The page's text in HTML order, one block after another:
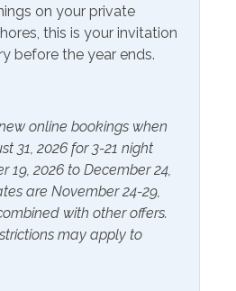
beach.*
Services
Hot Water
Linens Provided
Shampoo
on your private
this is your invitation
before the year ends.
online bookings when
31, 2026 for 3-21 night
19, 2026 to December 24,
are November 24-29,
with other offers.
may apply to